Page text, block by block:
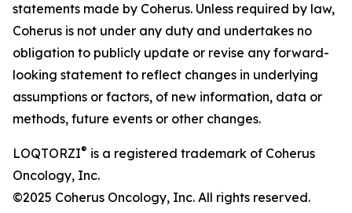
statements made by Coherus. Unless required by law,
Coherus is not under any duty and undertakes no
obligation to publicly update or revise any forward-
looking statement to reflect changes in underlying
assumptions or factors, of new information, data or
methods, future events or other changes.
LOQTORZI® is a registered trademark of Coherus
Oncology, Inc.
©2025 Coherus Oncology, Inc. All rights reserved.